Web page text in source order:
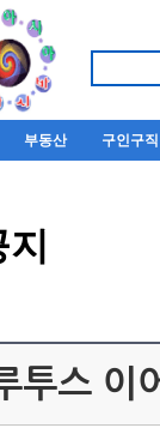
부동산 구인구직
투스 이